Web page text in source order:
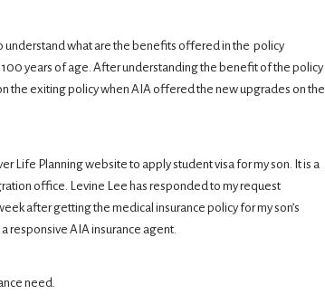
understand what are the benefits offered in the  policy
years of age. After understanding the benefit of the policy
the exiting policy when AIA offered the new upgrades on the
Life Planning website to apply student visa for my son. It is a
office. Levine Lee has responded to my request
after getting the medical insurance policy for my son’s
responsive AIA insurance agent.
need.